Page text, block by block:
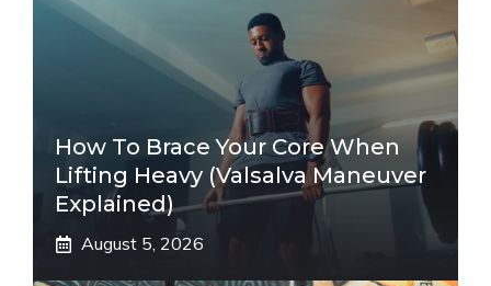
How To Brace Your Core When
Lifting Heavy (Valsalva Maneuver
Explained)
August 5, 2026